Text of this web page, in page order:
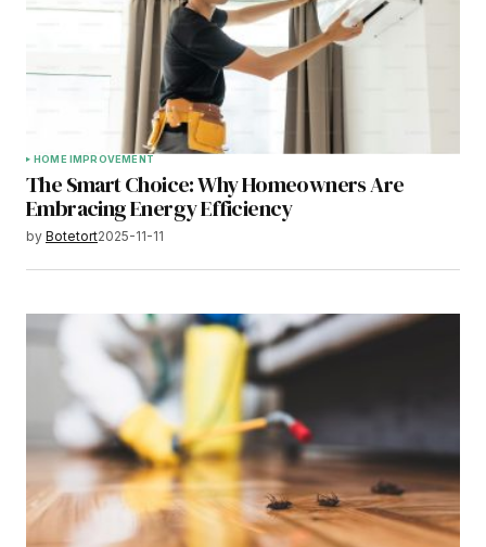
HOME IMPROVEMENT
The Smart Choice: Why Homeowners Are
Embracing Energy Efficiency
by Botetort2025-11-11